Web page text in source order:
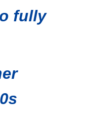
fully